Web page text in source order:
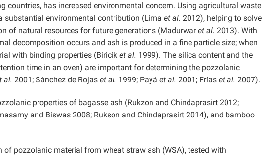
countries, has increased environmental concern. Using agricultural waste
substantial environmental contribution (Lima et al. 2012), helping to solve
of natural resources for future generations (Madurwaret al. 2013). With
decomposition occurs and ash is produced in a fine particle size; when
with binding properties (Biricik et al. 1999). The silica content and the
time in an oven) are important for determining the pozzolanic
al. 2001; Sánchez de Rojas et al. 1999; Payá et al. 2001; Frías et al. 2007).
properties of bagasse ash (Rukzon and Chindaprasirt 2012;
and Biswas 2008; Rukson and Chindaprasirt 2014), and bamboo
of pozzolanic material from wheat straw ash (WSA), tested with